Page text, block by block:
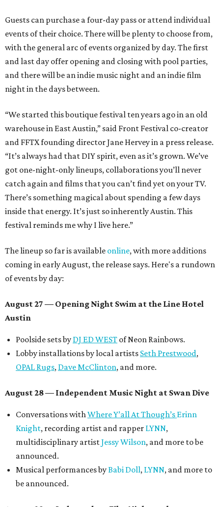
Guests can purchase a four-day pass or attend individual
events of their choice. There will be plenty to choose from,
with the general arc of events organized by day. The first
and last day offer opening and closing with pool parties,
and there will be an indie music night and an indie film
night in the days between.
“We started this boutique festival ten years ago in an old
warehouse in East Austin,” said Front Festival co-creator
and FFTX founding director Jane Hervey in a press release.
“It’s always had that DIY spirit, even as it’s grown. We’ve
got one-night-only lineups, collaborations you’ll never
catch again and films that you can’t find yet on your TV.
There’s something magical about spending a few days
inside that energy. It’s just so inherently Austin. This
festival reminds me why I live here.”
The lineup so far is available online, with more additions
coming in early August, the release says. Here's a rundown
of events by day:
August 27 — Opening Night Swim at the Line Hotel
Austin
Poolside sets by DJ ED WEST of Neon Rainbows.
Lobby installations by local artists Seth Prestwood,
OPAL Rugs, Dave McClinton, and more.
August 28 — Independent Music Night at Swan Dive
Conversations withWhere Y’all At Though’s Erinn
Knight, recording artist and rapper LYNN,
multidisciplinary artistJessy Wilson, and more to be
announced.
Musical performances byBabi Doll, LYNN, and more to
be announced.